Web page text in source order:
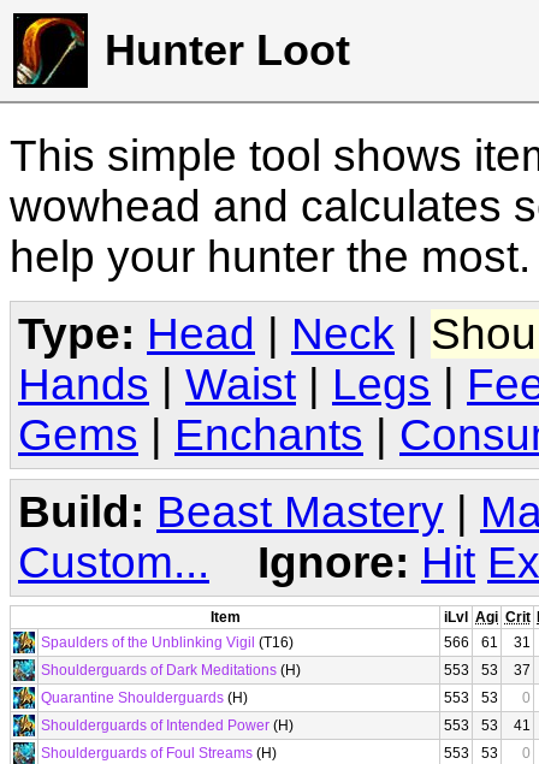
Hunter Loot
This simple tool shows
wowhead and calculates
help your hunter the
Type: Head Neck
Hands
Waist Legs
Gems
Enchants
Build: Beast Mastery |
Custom...
Ignore: Hit
Item iLvl Agi Crit
Spaulders of the Unblinking Vigil (T16) 566 61
31
Shoulderguards of Dark Meditations (H) 553 53
37
Quarantine Shoulderguards (H) 553 53
0
Shoulderguards of Intended Power (H) 553 53
41
Shoulderguards of Foul Streams (H) 553 53
0